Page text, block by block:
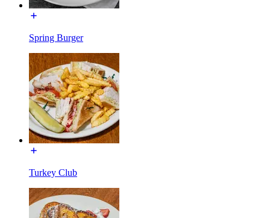
Spring Burger
Turkey Club